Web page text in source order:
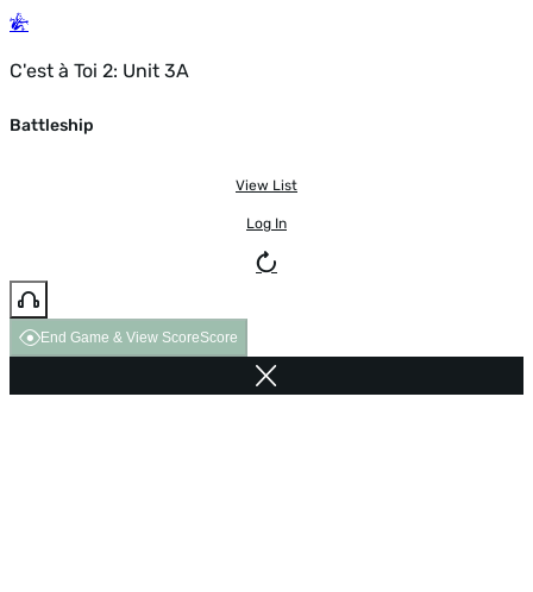
C'est à Toi 2: Unit 3A
Battleship
View List
Log In
End Game & View ScoreScore